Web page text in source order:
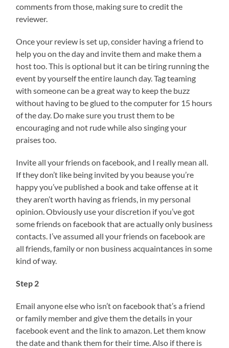
comments from those, making sure to credit the
reviewer.
Once your review is set up, consider having a friend to
help you on the day and invite them and make them a
host too. This is optional but it can be tiring running the
event by yourself the entire launch day. Tag teaming
with someone can be a great way to keep the buzz
without having to be glued to the computer for 15 hours
of the day. Do make sure you trust them to be
encouraging and not rude while also singing your
praises too.
Invite all your friends on facebook, and I really mean all.
If they don’t like being invited by you beause you’re
happy you’ve published a book and take offense at it
they aren’t worth having as friends, in my personal
opinion. Obviously use your discretion if you’ve got
some friends on facebook that are actually only business
contacts. I’ve assumed all your friends on facebook are
all friends, family or non business acquaintances in some
kind of way.
Step 2
Email anyone else who isn’t on facebook that’s a friend
or family member and give them the details in your
facebook event and the link to amazon. Let them know
the date and thank them for their time. Also if there is